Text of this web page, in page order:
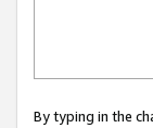
By typing in the